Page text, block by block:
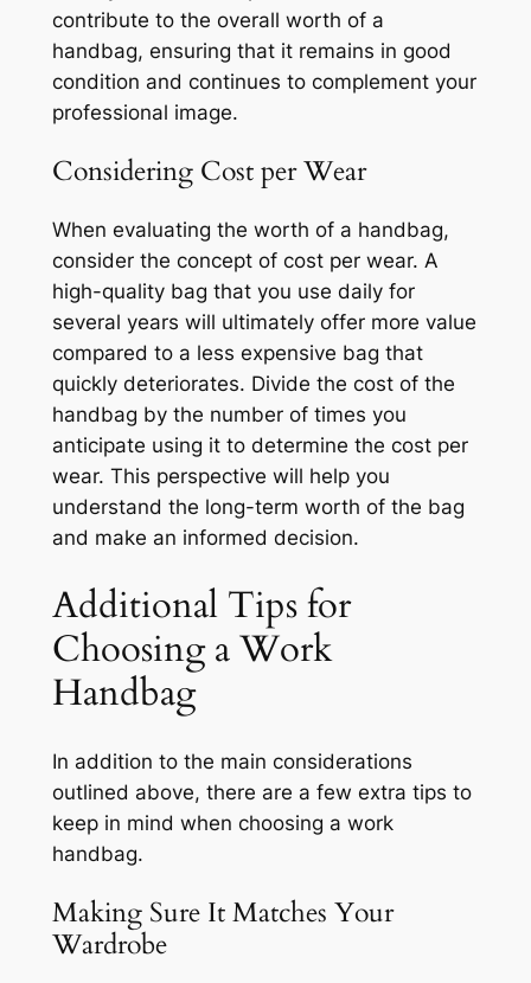
contribute to the overall worth of a
handbag, ensuring that it remains in good
condition and continues to complement your
professional image.
Considering Cost per Wear
When evaluating the worth of a handbag,
consider the concept of cost per wear. A
high-quality bag that you use daily for
several years will ultimately offer more value
compared to a less expensive bag that
quickly deteriorates. Divide the cost of the
handbag by the number of times you
anticipate using it to determine the cost per
wear. This perspective will help you
understand the long-term worth of the bag
and make an informed decision.
Additional Tips for
Choosing a Work
Handbag
In addition to the main considerations
outlined above, there are a few extra tips to
keep in mind when choosing a work
handbag.
Making Sure It Matches Your
Wardrobe